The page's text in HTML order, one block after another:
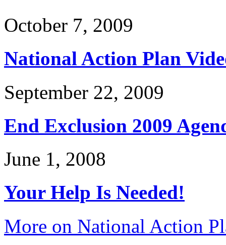
October 7, 2009
National Action Plan
September 22, 2009
End Exclusion 2009
June 1, 2008
Your Help Is Needed!
More on National Action